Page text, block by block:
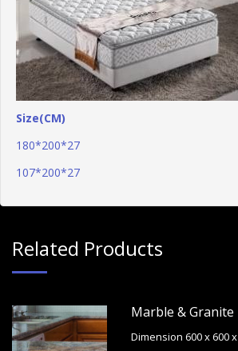
Size(CM)
180*200*27
107*200*27
Related Products
Marble & Granite
Dimension 600 x 600 x